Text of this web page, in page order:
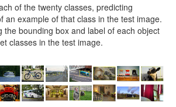
of the twenty classes, predicting
an example of that class in the test image.
the bounding box and label of each object
classes in the test image.